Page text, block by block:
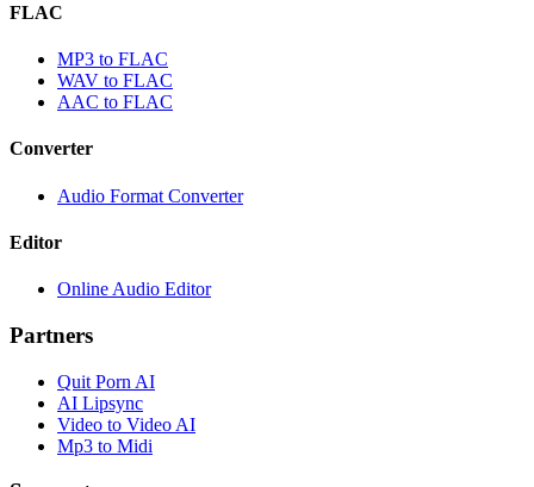
FLAC
MP3 to FLAC
WAV to FLAC
AAC to FLAC
Converter
Audio Format Converter
Editor
Online Audio Editor
Partners
Quit Porn AI
AI Lipsync
Video to Video AI
Mp3 to Midi